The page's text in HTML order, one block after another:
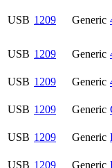
USB 1209 Generic
USB 1209 Generic
USB 1209 Generic
USB 1209 Generic
USB 1209 Generic
USB 1209 Generic